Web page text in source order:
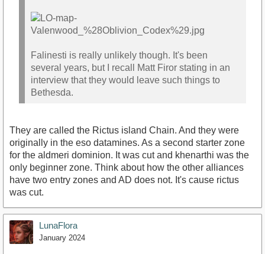
Falinesti is really unlikely though. It's been
several years, but I recall Matt Firor stating in an
interview that they would leave such things to
Bethesda.
They are called the Rictus island Chain. And they were
originally in the eso datamines. As a second starter zone
for the aldmeri dominion. It was cut and khenarthi was the
only beginner zone. Think about how the other alliances
have two entry zones and AD does not. It's cause rictus
was cut.
LunaFlora
January 2024